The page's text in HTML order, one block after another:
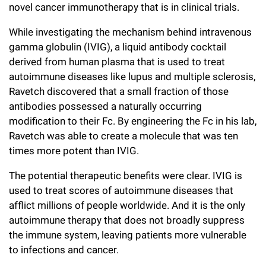
novel cancer immunotherapy that is in clinical trials.
While investigating the mechanism behind intravenous
gamma globulin (IVIG), a liquid antibody cocktail
derived from human plasma that is used to treat
autoimmune diseases like lupus and multiple sclerosis,
Ravetch discovered that a small fraction of those
antibodies possessed a naturally occurring
modification to their Fc. By engineering the Fc in his lab,
Ravetch was able to create a molecule that was ten
times more potent than IVIG.
The potential therapeutic benefits were clear. IVIG is
used to treat scores of autoimmune diseases that
afflict millions of people worldwide. And it is the only
autoimmune therapy that does not broadly suppress
the immune system, leaving patients more vulnerable
to infections and cancer.